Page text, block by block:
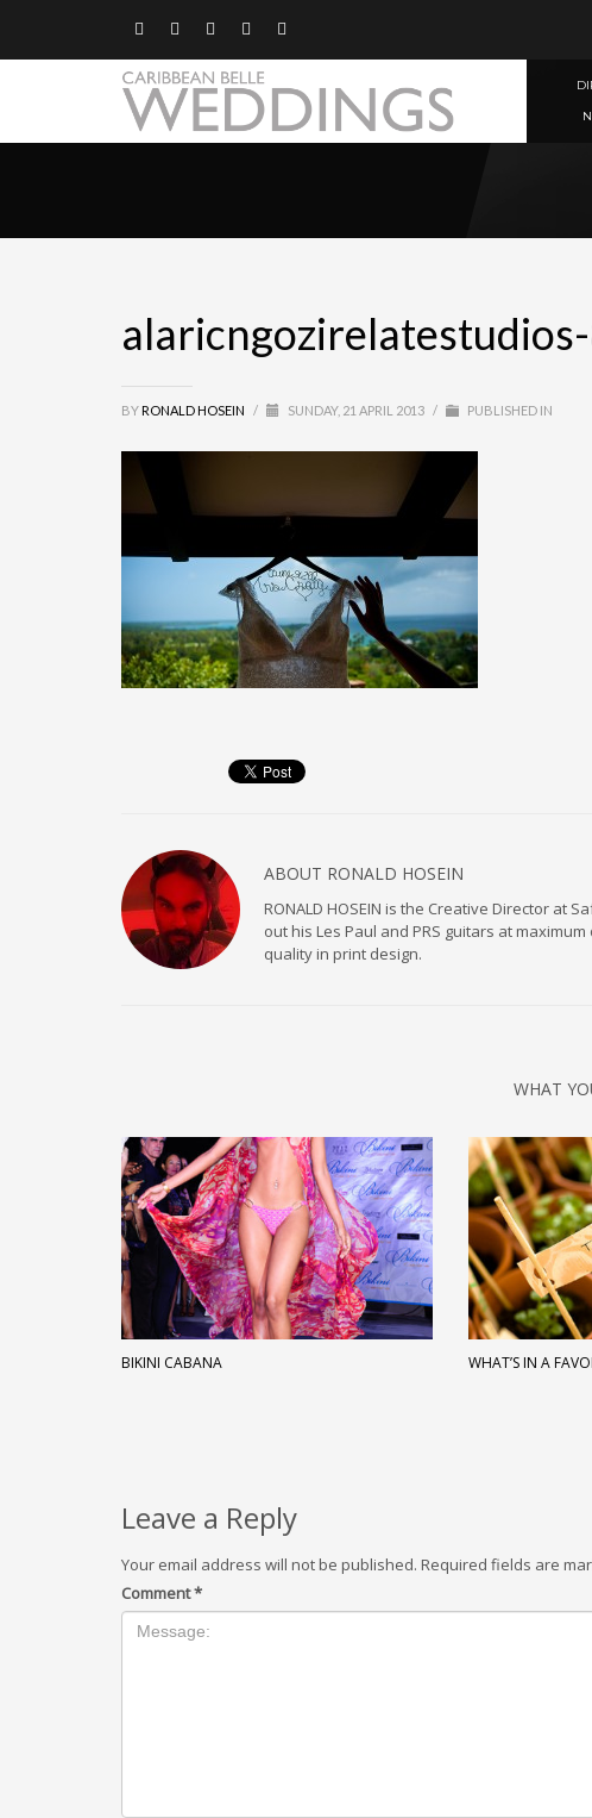
BY RONALD HOSEIN / SUNDAY, 21 APRIL 2013 / PUBLISHED IN
ABOUT RONALD HOSEIN
RONALD HOSEIN is the Creative Director at
out his Les Paul and PRS guitars at
quality in print design.
WHAT
BIKINI CABANA WHAT’S IN A
Leave a Reply
Your email address will not be published. Required fields are
Comment*